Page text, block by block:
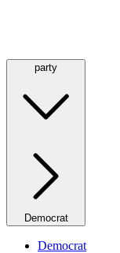
party
Democrat
Democrat